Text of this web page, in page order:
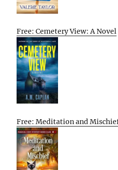
Free: Cemetery View: A Novel
Free: Meditation and